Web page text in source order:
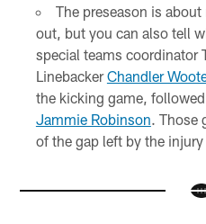
The preseason is
out, but you can also tell
special teams coordinator
LinebackerChandler
the kicking game,
Jammie Robinson. Those
of the gap left by the